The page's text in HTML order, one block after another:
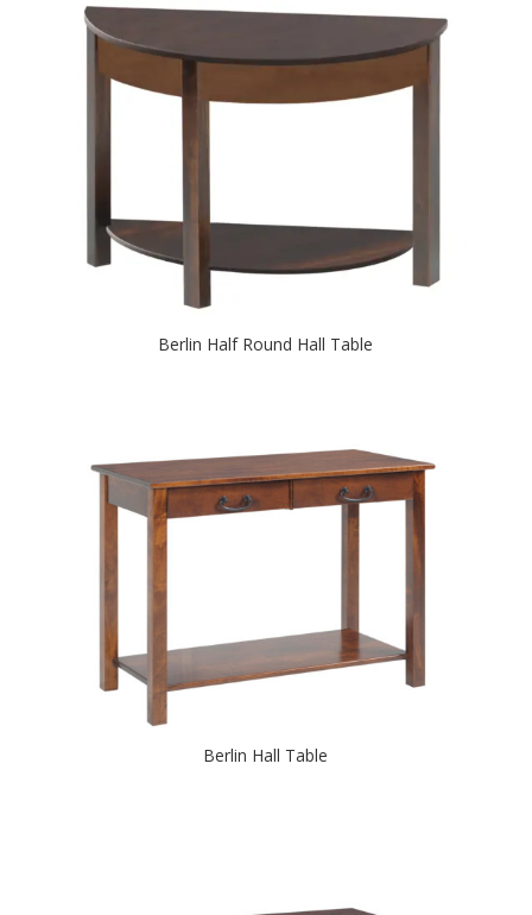
Berlin Half Round Hall Table
Berlin Hall Table